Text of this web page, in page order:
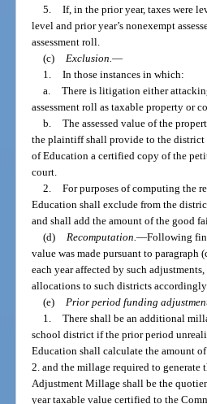
5. If, in the prior year, taxes were
level and prior year’s nonexempt
assessment roll.
(c)
Exclusion. —
1. In those instances in which:
a. There is litigation either
assessment roll as taxable property or
b. The assessed value of the
the plaintiff shall provide to the district
of Education a certified copy of the
court.
2. For purposes of computing the
Education shall exclude from the
and shall add the amount of the good
(d)
Recomputation. —Following
value was made pursuant to
each year affected by such
allocations to such districts accordingly.
(e)
Prior period funding
1. There shall be an additional
school district if the prior period
Education shall calculate the amount
2. and the millage required to generate
Adjustment Millage shall be the
year taxable value certified to the